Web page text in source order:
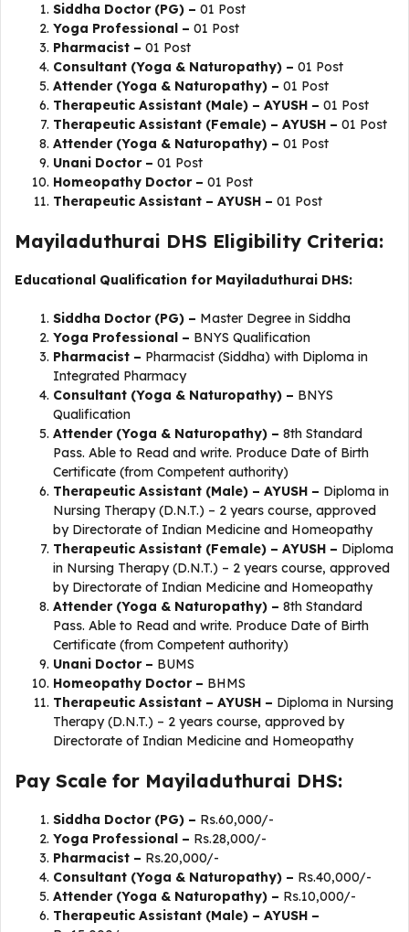
Siddha Doctor (PG) – 01 Post
Yoga Professional – 01 Post
Pharmacist – 01 Post
Consultant (Yoga & Naturopathy) – 01 Post
Attender (Yoga & Naturopathy) – 01 Post
Therapeutic Assistant (Male) – AYUSH – 01 Post
Therapeutic Assistant (Female) – AYUSH – 01 Post
Attender (Yoga & Naturopathy) – 01 Post
Unani Doctor – 01 Post
Homeopathy Doctor – 01 Post
Therapeutic Assistant – AYUSH – 01 Post
Mayiladuthurai DHS Eligibility Criteria:
Educational Qualification for Mayiladuthurai DHS:
Siddha Doctor (PG) – Master Degree in Siddha
Yoga Professional – BNYS Qualification
Pharmacist – Pharmacist (Siddha) with Diploma in
Integrated Pharmacy
Consultant (Yoga & Naturopathy) – BNYS
Qualification
Attender (Yoga & Naturopathy) – 8th Standard
Pass. Able to Read and write. Produce Date of Birth
Certificate (from Competent authority)
Therapeutic Assistant (Male) – AYUSH – Diploma in
Nursing Therapy (D.N.T.) – 2 years course, approved
by Directorate of Indian Medicine and Homeopathy
Therapeutic Assistant (Female) – AYUSH – Diploma
in Nursing Therapy (D.N.T.) – 2 years course, approved
by Directorate of Indian Medicine and Homeopathy
Attender (Yoga & Naturopathy) – 8th Standard
Pass. Able to Read and write. Produce Date of Birth
Certificate (from Competent authority)
Unani Doctor – BUMS
Homeopathy Doctor – BHMS
Therapeutic Assistant – AYUSH – Diploma in Nursing
Therapy (D.N.T.) – 2 years course, approved by
Directorate of Indian Medicine and Homeopathy
Pay Scale for Mayiladuthurai DHS:
Siddha Doctor (PG) – Rs.60,000/-
Yoga Professional – Rs.28,000/-
Pharmacist – Rs.20,000/-
Consultant (Yoga & Naturopathy) – Rs.40,000/-
Attender (Yoga & Naturopathy) – Rs.10,000/-
Therapeutic Assistant (Male) – AYUSH –